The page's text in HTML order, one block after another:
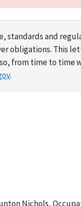
standards and
obligations. This
from time to
.
Nichols,